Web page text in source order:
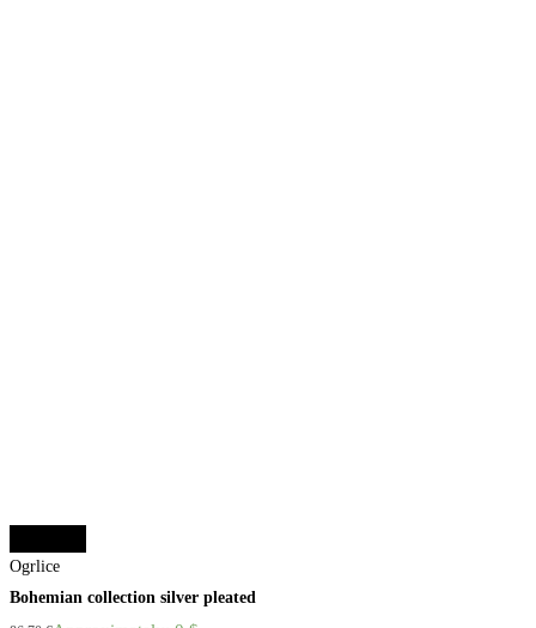
Ogrlice
Bohemian collection silver pleated